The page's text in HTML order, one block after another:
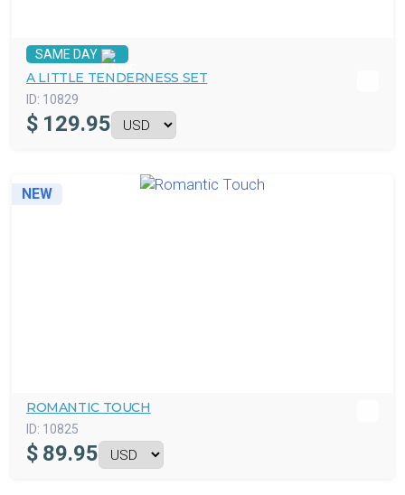
SAME DAY
A LITTLE TENDERNESS SET
ID: 10829
$ 129.95
NEW
ROMANTIC TOUCH
ID: 10825
$ 89.95